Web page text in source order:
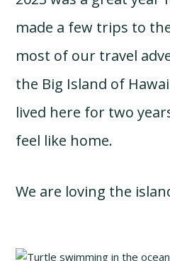
made a few trips to
most of our travel
the Big Island of
lived here for two
feel like home.
We are loving the